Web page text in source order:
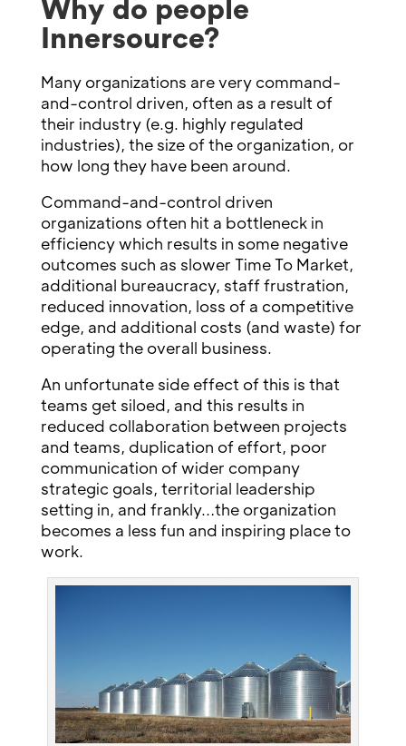
Why do people
Innersource?
Many organizations are very command-
and-control driven, often as a result of
their industry (e.g. highly regulated
industries), the size of the organization, or
how long they have been around.
Command-and-control driven
organizations often hit a bottleneck in
efficiency which results in some negative
outcomes such as slower Time To Market,
additional bureaucracy, staff frustration,
reduced innovation, loss of a competitive
edge, and additional costs (and waste) for
operating the overall business.
An unfortunate side effect of this is that
teams get siloed, and this results in
reduced collaboration between projects
and teams, duplication of effort, poor
communication of wider company
strategic goals, territorial leadership
setting in, and frankly…the organization
becomes a less fun and inspiring place to
work.